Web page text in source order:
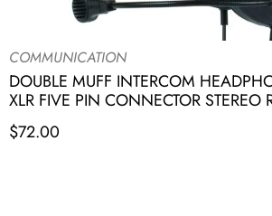
COMMUNICATION
DOUBLE MUFF INTERCOM
XLR FIVE PIN CONNECTOR STEREO
$72.00